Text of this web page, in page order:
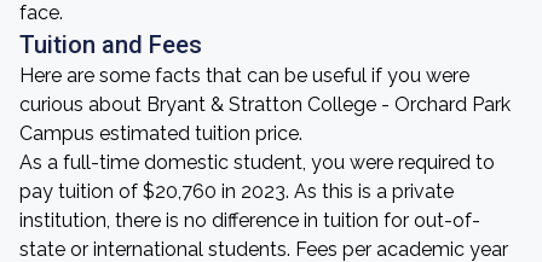
face.
Tuition and Fees
Here are some facts that can be useful if you were
curious about Bryant & Stratton College - Orchard Park
Campus estimated tuition price.
As a full-time domestic student, you were required to
pay tuition of $20,760 in 2023. As this is a private
institution, there is no difference in tuition for out-of-
state or international students. Fees per academic year